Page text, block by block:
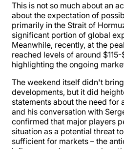
This is not so much about an
about the expectation of
primarily in the Strait of
significant portion of global
Meanwhile, recently, at the
reached levels of around $115-
highlighting the ongoing
The weekend itself didn't
developments, but it did
statements about the need for
and his conversation with
confirmed that major players
situation as a potential threat
sufficient for markets – the